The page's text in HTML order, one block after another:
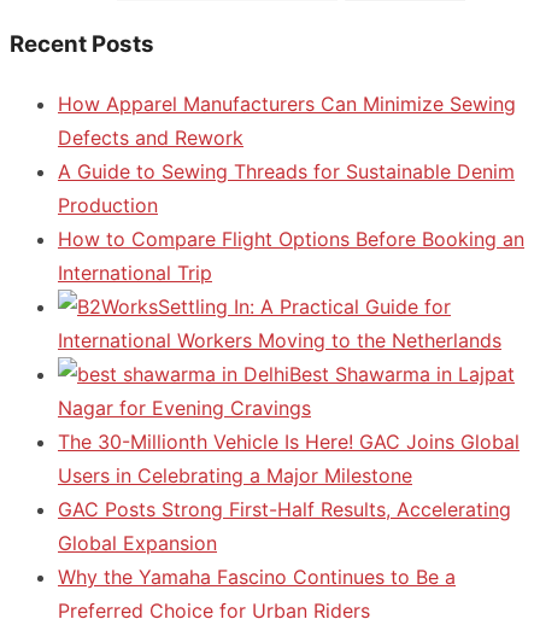
Recent Posts
How Apparel Manufacturers Can Minimize Sewing
Defects and Rework
A Guide to Sewing Threads for Sustainable Denim
Production
How to Compare Flight Options Before Booking an
International Trip
Settling In: A Practical Guide for
International Workers Moving to the Netherlands
Best Shawarma in Lajpat
Nagar for Evening Cravings
The 30-Millionth Vehicle Is Here! GAC Joins Global
Users in Celebrating a Major Milestone
GAC Posts Strong First-Half Results, Accelerating
Global Expansion
Why the Yamaha Fascino Continues to Be a
Preferred Choice for Urban Riders